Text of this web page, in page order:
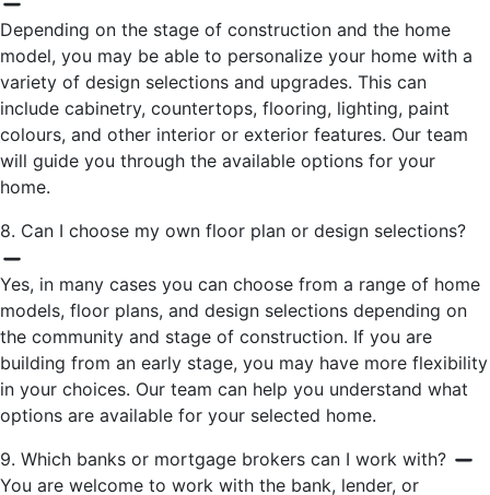
Depending on the stage of construction and the home
model, you may be able to personalize your home with a
variety of design selections and upgrades. This can
include cabinetry, countertops, flooring, lighting, paint
colours, and other interior or exterior features. Our team
will guide you through the available options for your
home.
8. Can I choose my own floor plan or design selections?
Yes, in many cases you can choose from a range of home
models, floor plans, and design selections depending on
the community and stage of construction. If you are
building from an early stage, you may have more flexibility
in your choices. Our team can help you understand what
options are available for your selected home.
9. Which banks or mortgage brokers can I work with?
You are welcome to work with the bank, lender, or